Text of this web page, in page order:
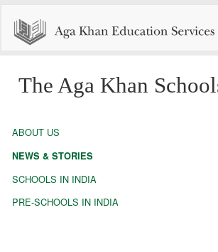
The Aga Khan
ABOUT US
NEWS & STORIES
SCHOOLS IN INDIA
PRE-SCHOOLS IN INDIA